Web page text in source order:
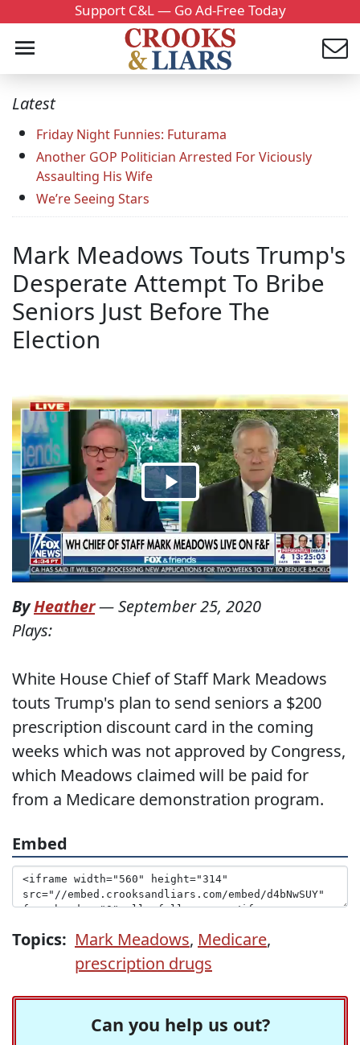
Support C&L — Go Ad-Free Today
Latest
Friday Night Funnies: Futurama
Another GOP Politician Arrested For Viciously
Assaulting His Wife
We’re Seeing Stars
Mark Meadows Touts Trump's
Desperate Attempt To Bribe
Seniors Just Before The
Election
ByHeather—September 25, 2020
Plays:
White House Chief of Staff Mark Meadows
touts Trump's plan to send seniors a $200
prescription discount card in the coming
weeks which was not approved by Congress,
which Meadows claimed will be paid for
from a Medicare demonstration program.
Embed
Topics: Mark Meadows, Medicare,
prescription drugs
Can you help us out?